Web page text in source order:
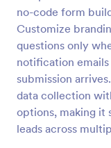
no-code form
Customize
questions only
notification
submission
data collection
options, making it
leads across
Email
An Email